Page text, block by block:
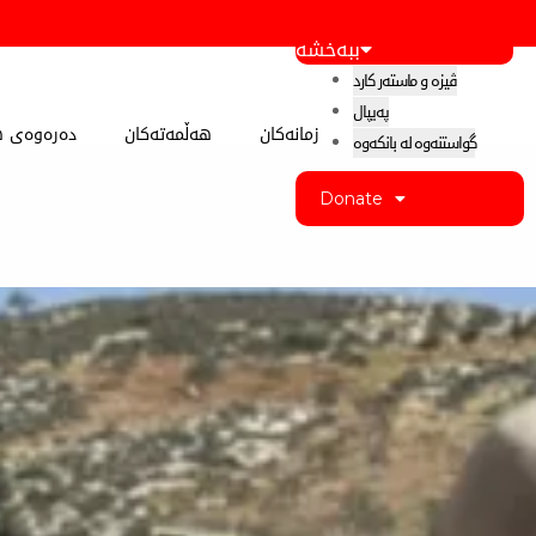
دەرەوەی هەڵمەتەکان زمانەکان
ببەخشە
ڤیزە و ماستەر کارد
پەیپال
گواستنەوە لە بانکەوە
Donate